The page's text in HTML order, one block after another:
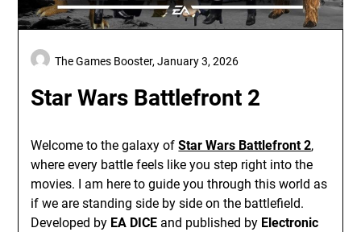
Star Wars Battlefront 2
The Games Booster,January 3, 2026
Welcome to the galaxy ofStar Wars Battlefront 2,
where every battle feels like you step right into the
movies. I am here to guide you through this world as
if we are standing side by side on the battlefield.
Developed by EA DICE and published by Electronic